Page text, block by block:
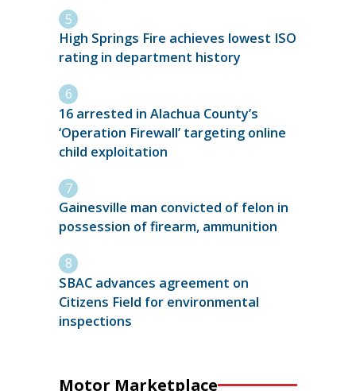
High Springs Fire achieves lowest ISO
rating in department history
16 arrested in Alachua County’s
‘Operation Firewall’ targeting online
child exploitation
Gainesville man convicted of felon in
possession of firearm, ammunition
SBAC advances agreement on
Citizens Field for environmental
inspections
Motor Marketplace